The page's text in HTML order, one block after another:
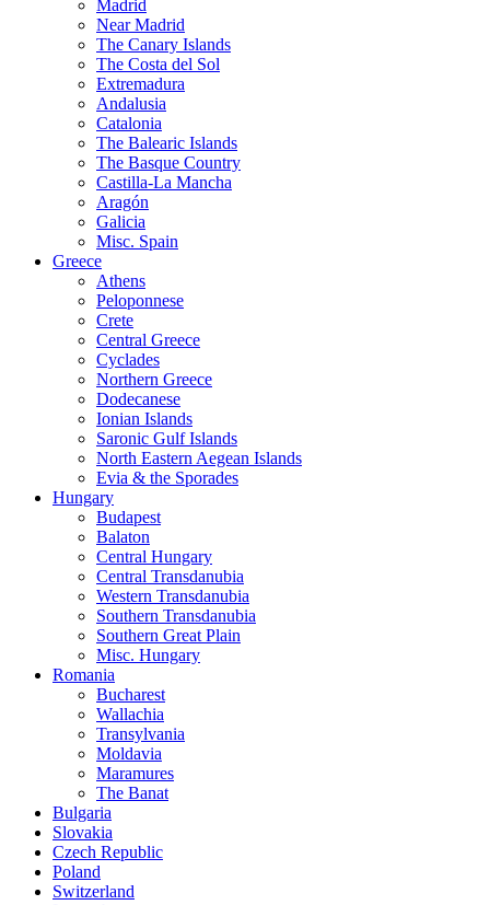
Madrid
Near Madrid
The Canary Islands
The Costa del Sol
Extremadura
Andalusia
Catalonia
The Balearic Islands
The Basque Country
Castilla-La Mancha
Aragón
Galicia
Misc. Spain
Greece
Athens
Peloponnese
Crete
Central Greece
Cyclades
Northern Greece
Dodecanese
Ionian Islands
Saronic Gulf Islands
North Eastern Aegean Islands
Evia & the Sporades
Hungary
Budapest
Balaton
Central Hungary
Central Transdanubia
Western Transdanubia
Southern Transdanubia
Southern Great Plain
Misc. Hungary
Romania
Bucharest
Wallachia
Transylvania
Moldavia
Maramures
The Banat
Bulgaria
Slovakia
Czech Republic
Poland
Switzerland